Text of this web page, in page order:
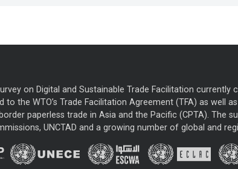
on Digital and Sustainable Trade Facilitation
to the WTO’s Trade Facilitation Agreement (TFA) as well
paperless trade in Asia and the Pacific (CPTA). The
UNCTAD and a growing number of global and